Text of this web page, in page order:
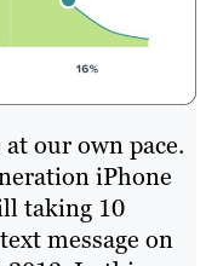
our own pace.
iPhone
taking 10
message on